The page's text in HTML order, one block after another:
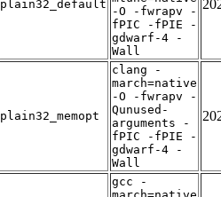
plain32_default
-O -fwrapv -
fPIC -fPIE -
gdwarf-4 -
Wall
plain32_memopt
clang -
march=native
-O -fwrapv -
Qunused-
arguments -
fPIC -fPIE -
gdwarf-4 -
Wall
gcc -